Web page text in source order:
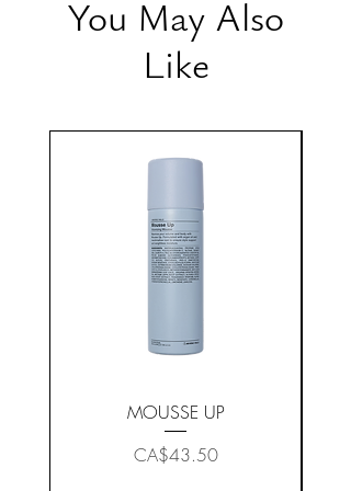
You May Also
Like
MOUSSE UP
Price
CA$43.50